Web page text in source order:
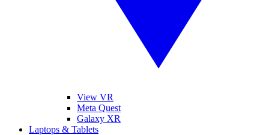
View VR
Meta Quest
Galaxy XR
Laptops & Tablets